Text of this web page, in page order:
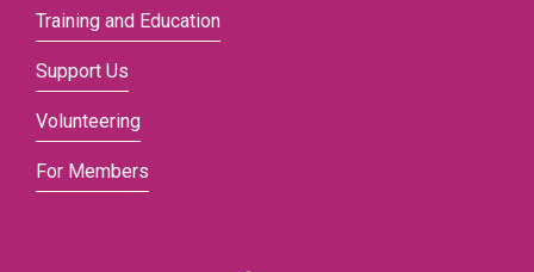
Training and Education
Support Us
Volunteering
For Members